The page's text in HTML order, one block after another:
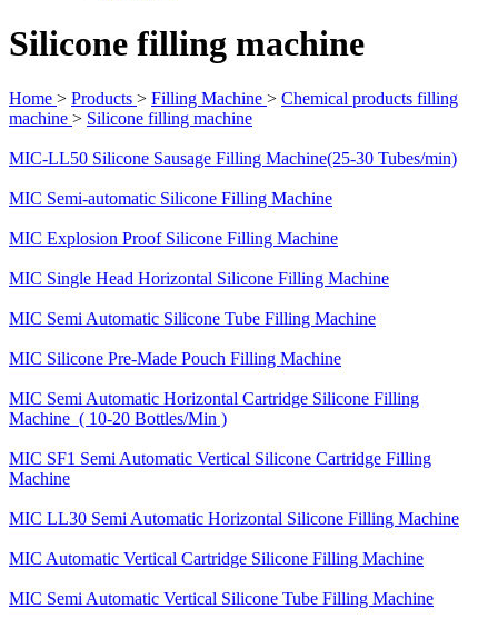
Silicone filling machine
Home > Products > Filling Machine > Chemical products filling
machine > Silicone filling machine
MIC-LL50 Silicone Sausage Filling Machine(25-30 Tubes/min)
MIC Semi-automatic Silicone Filling Machine
MIC Explosion Proof Silicone Filling Machine
MIC Single Head Horizontal Silicone Filling Machine
MIC Semi Automatic Silicone Tube Filling Machine
MIC Silicone Pre-Made Pouch Filling Machine
MIC Semi Automatic Horizontal Cartridge Silicone Filling
Machine ( 10-20 Bottles/Min )
MIC SF1 Semi Automatic Vertical Silicone Cartridge Filling
Machine
MIC LL30 Semi Automatic Horizontal Silicone Filling Machine
MIC Automatic Vertical Cartridge Silicone Filling Machine
MIC Semi Automatic Vertical Silicone Tube Filling Machine